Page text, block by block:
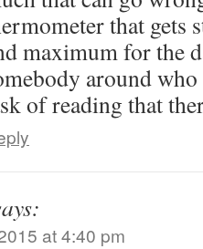
that gets
maximum for the
around
of reading that
at 4:40 pm